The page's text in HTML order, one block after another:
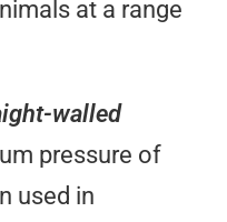
at a range
walled
pressure of
used in